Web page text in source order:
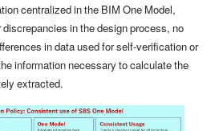
centralized in the BIM One Model,
in the design process, no
in data used for self-verification or
information necessary to calculate the
extracted.